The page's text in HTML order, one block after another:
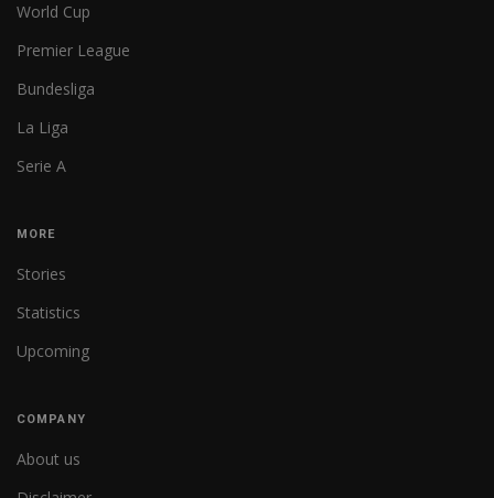
World Cup
Premier League
Bundesliga
La Liga
Serie A
MORE
Stories
Statistics
Upcoming
COMPANY
About us